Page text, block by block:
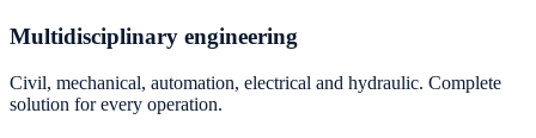
Multidisciplinary engineering
Civil, mechanical, automation, electrical and hydraulic. Complete
solution for every operation.